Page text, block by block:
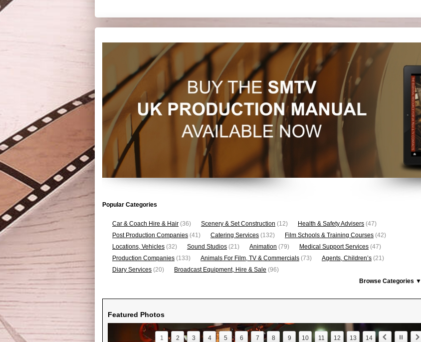
Popular Categories
Car & Coach Hire & Hair (36) Scenery & Set Construction (12) Health & Safety Advisers (47)
Post Production Companies (41) Catering Services (132) Film Schools & Training Courses (42)
Locations, Vehicles (32) Sound Studios (21) Animation (79) Medical Support Services (47)
Production Companies (133) Animals For Film, TV & Commercials (73) Agents, Children’s (21)
Diary Services (20) Broadcast Equipment, Hire & Sale (96)
Browse Categories ▼
Featured Photos
1 2 3 4 5 6 7 8 9 10 11 12 13 14